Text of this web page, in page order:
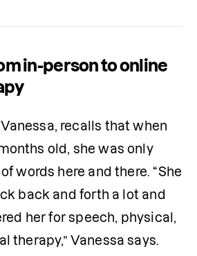
in-person to online
recalls that when
old, she was only
words here and there. “She
back and forth a lot and
her for speech, physical,
therapy,” Vanessa says.